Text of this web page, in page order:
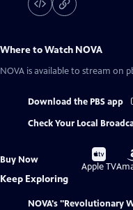
Where to Watch NOVA
NOVA is available to stream on
Download the PBS app
Check Your Local
Buy Now
Buy
on
Apple TV
Keep Exploring
NOVA's "Revolutionary